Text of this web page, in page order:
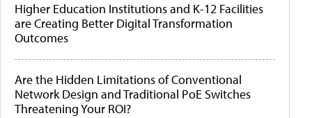
Higher Education Institutions and K-12 Facilities
are Creating Better Digital Transformation
Outcomes
Are the Hidden Limitations of Conventional
Network Design and Traditional PoE Switches
Threatening Your ROI?